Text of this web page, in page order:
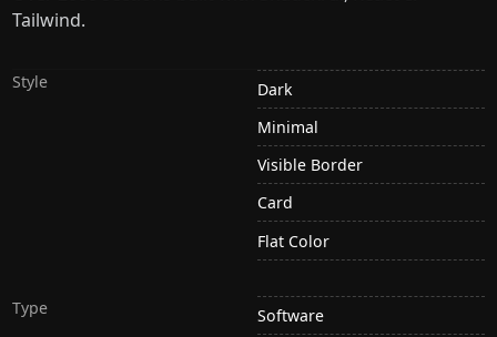
Tailwind.
Style
Dark
Minimal
Visible Border
Card
Flat Color
Type Software